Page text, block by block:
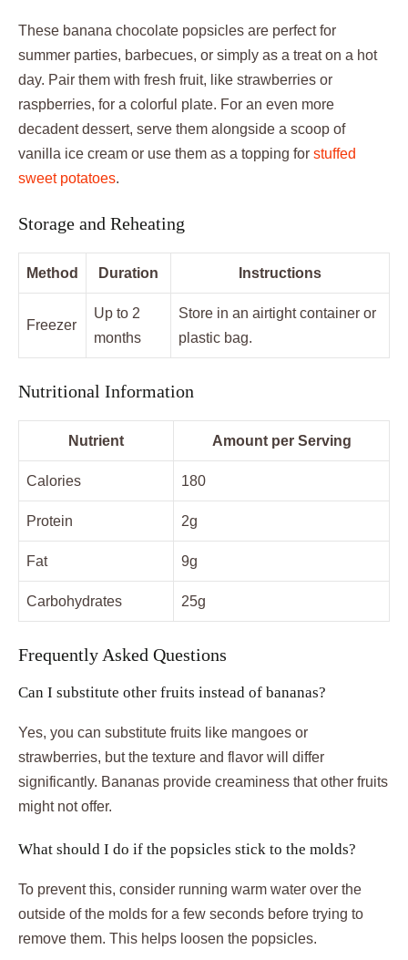
These banana chocolate popsicles are perfect for
summer parties, barbecues, or simply as a treat on a hot
day. Pair them with fresh fruit, like strawberries or
raspberries, for a colorful plate. For an even more
decadent dessert, serve them alongside a scoop of
vanilla ice cream or use them as a topping for stuffed
sweet potatoes.
Storage and Reheating
Method Duration Instructions
Freezer
Up to 2
months
Store in an airtight container or
plastic bag.
Nutritional Information
Nutrient Amount per Serving
Calories 180
Protein 2g
Fat 9g
Carbohydrates 25g
Frequently Asked Questions
Can I substitute other fruits instead of bananas?
Yes, you can substitute fruits like mangoes or
strawberries, but the texture and flavor will differ
significantly. Bananas provide creaminess that other fruits
might not offer.
What should I do if the popsicles stick to the molds?
To prevent this, consider running warm water over the
outside of the molds for a few seconds before trying to
remove them. This helps loosen the popsicles.